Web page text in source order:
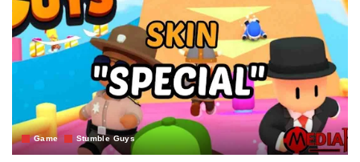
Game Stumble Guys